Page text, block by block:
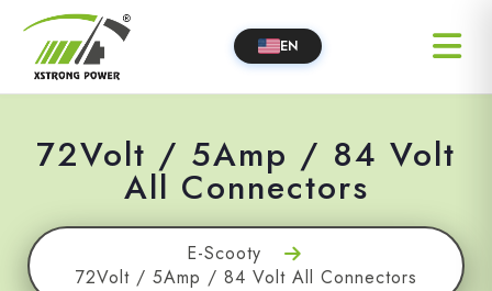
EN
72Volt / 5Amp / 84 Volt
All Connectors
E-Scooty
72Volt / 5Amp / 84 Volt All Connectors